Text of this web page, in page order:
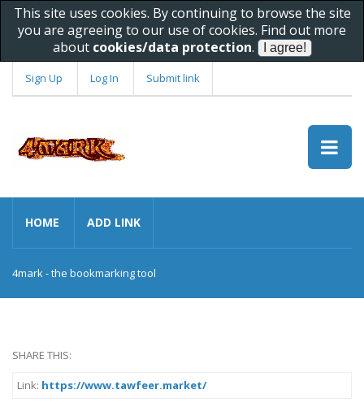
This site uses cookies. By continuing to browse the site
you are agreeing to our use of cookies. Find out more
about cookies/data protection.
Sign Up Log In Submit link
HOME ADD LINK
4mark - the bookmarking tool
SHARE THIS:
Link: https://www.tawfeer.market/